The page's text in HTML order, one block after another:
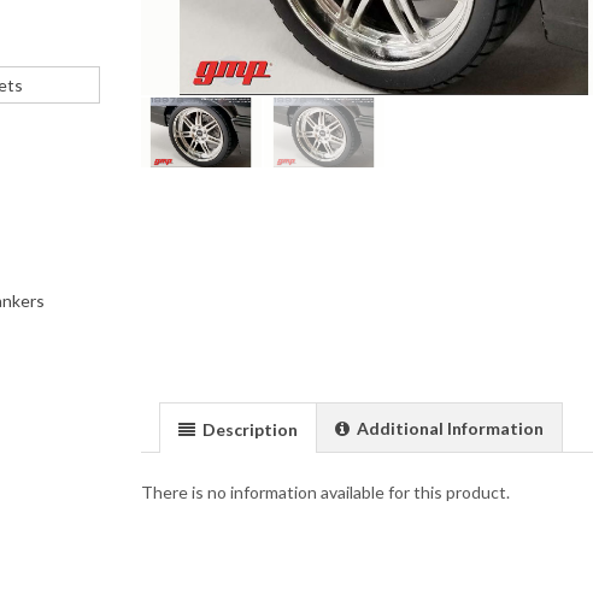
Description Additional Information
There is no information available for this product.